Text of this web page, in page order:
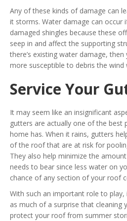
Any of these kinds of damage can
it storms. Water damage can occur
damaged shingles because these
seep in and affect the supporting
there’s existing water damage,
more susceptible to debris the
Service Your
It may seem like an insignificant
gutters are actually one of the best
home has. When it rains, gutters
of the roof that are at risk for
They also help minimize the
needs to bear since less water on
chance of any section of your roof
With such an important role to play,
as much of a surprise that cleaning
protect your roof from summer